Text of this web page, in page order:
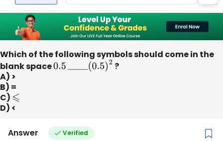
Which of the following symbols should come in the
blank space0.5____(0.5)2 ?
A) >
B) =
C) ⩽
D) <
Answer Verified